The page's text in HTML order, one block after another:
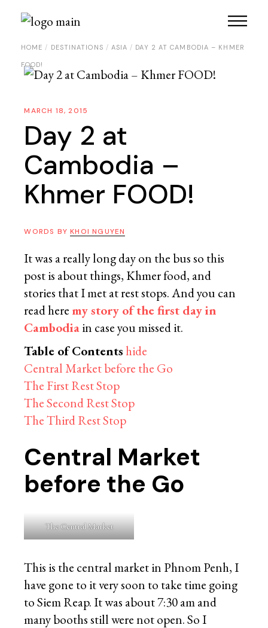
HOME DESTINATIONS ASIA DAY 2 AT CAMBODIA – KHMER
FOOD!
MARCH 18, 2015
Day 2 at
Cambodia –
Khmer FOOD!
WORDS BYKHOI NGUYEN
It was a really long day on the bus so this
post is about things, Khmer food, and
stories that I met at rest stops. And you can
read here my story of the first day in
Cambodiain case you missed it.
Table of Contentshide
Central Market before the Go
The First Rest Stop
The Second Rest Stop
The Third Rest Stop
Central Market
before the Go
The Central Market
This is the central market in Phnom Penh, I
have gone to it very soon to take time going
to Siem Reap. It was about 7:30 am and
many booths still were not open. So I